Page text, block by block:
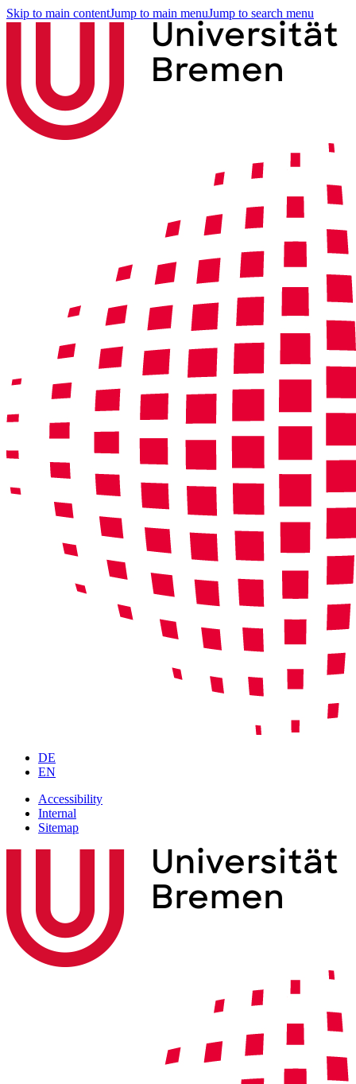
Skip to main contentJump to main menuJump to search menu
DE
EN
Accessibility
Internal
Sitemap